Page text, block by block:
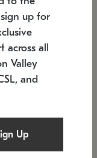
up for
across all
Valley
and
Up